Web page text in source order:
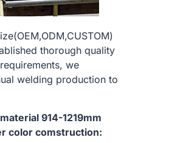
thorough quality
we
welding production to
914-1219mm
color comstruction: